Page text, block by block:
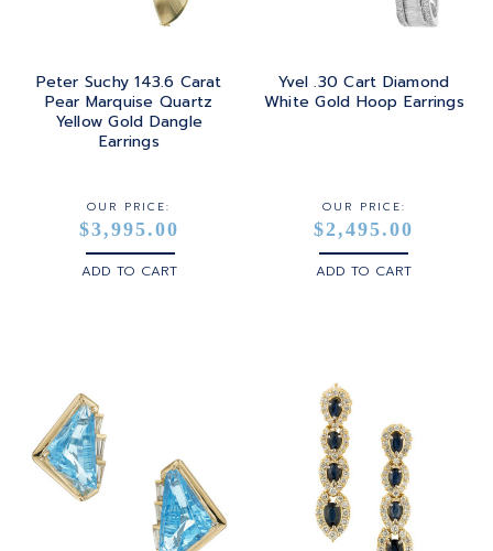
Peter Suchy 143.6 Carat
Pear Marquise Quartz
Yellow Gold Dangle
Earrings
OUR PRICE:
$3,995.00
ADD TO CART
Yvel .30 Cart Diamond
White Gold Hoop Earrings
OUR PRICE:
$2,495.00
ADD TO CART